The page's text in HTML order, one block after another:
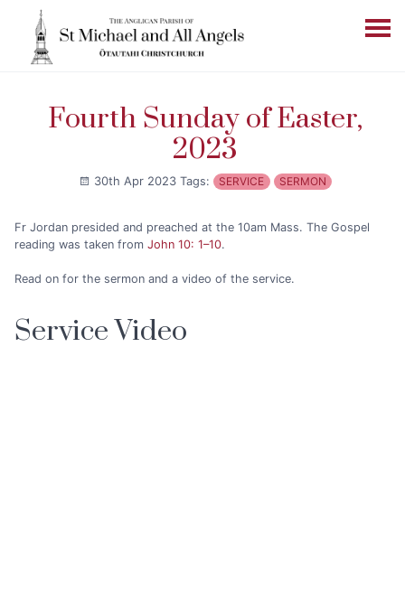
Fourth Sunday of Easter,
2023
30th Apr 2023 Tags: SERVICE SERMON
Fr Jordan presided and preached at the 10am Mass. The Gospel
reading was taken from John 10: 1–10.
Read on for the sermon and a video of the service.
Service Video